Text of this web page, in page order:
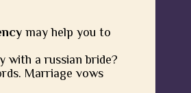
may help you to
with a russian bride?
Marriage vows